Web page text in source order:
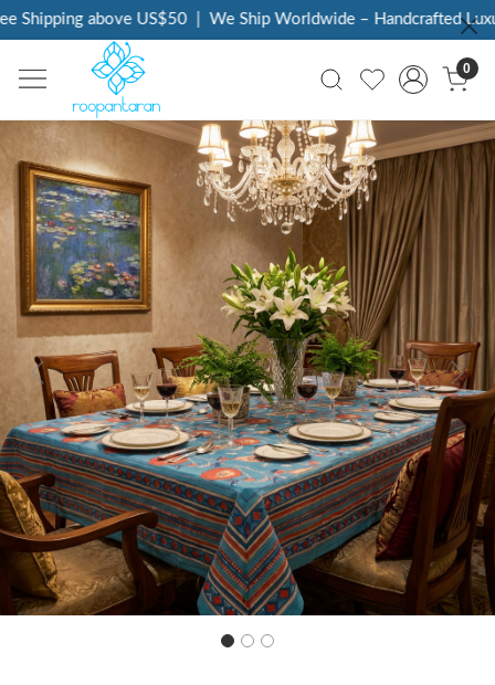
Shipping above US$50 | We Ship Worldwide – Handcrafted
0
Previous Next